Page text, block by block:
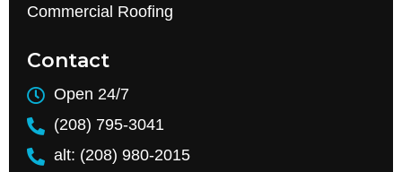
Commercial Roofing
Contact
Open 24/7
(208) 795-3041
alt: (208) 980-2015